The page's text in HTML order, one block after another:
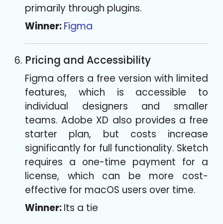
primarily through plugins.
Winner:Figma
Pricing and Accessibility
Figma offers a free version with limited
features, which is accessible to
individual designers and smaller
teams. Adobe XD also provides a free
starter plan, but costs increase
significantly for full functionality. Sketch
requires a one-time payment for a
license, which can be more cost-
effective for macOS users over time.
Winner:Its a tie